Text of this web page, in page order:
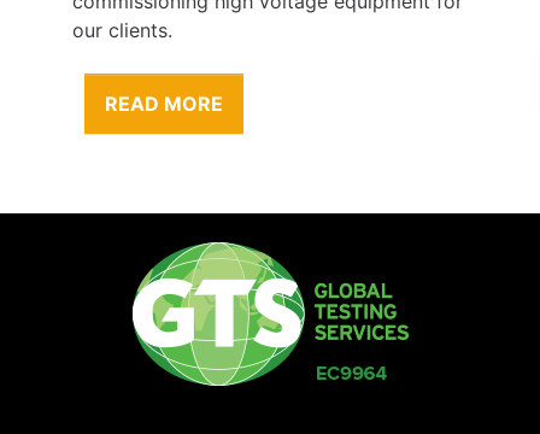
our clients.
READ MORE